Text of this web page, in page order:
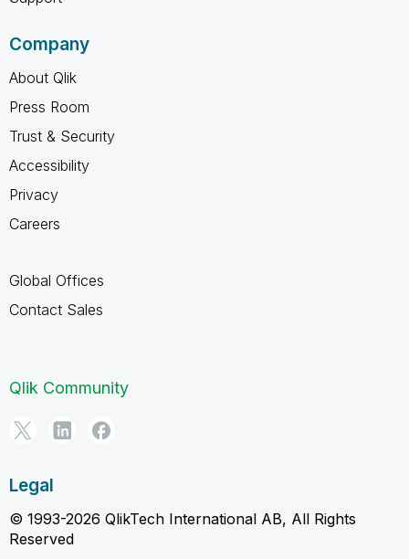
Company
About Qlik
Press Room
Trust & Security
Accessibility
Privacy
Careers
Global Offices
Contact Sales
Qlik Community
Legal
© 1993-2026 QlikTech International AB, All Rights
Reserved